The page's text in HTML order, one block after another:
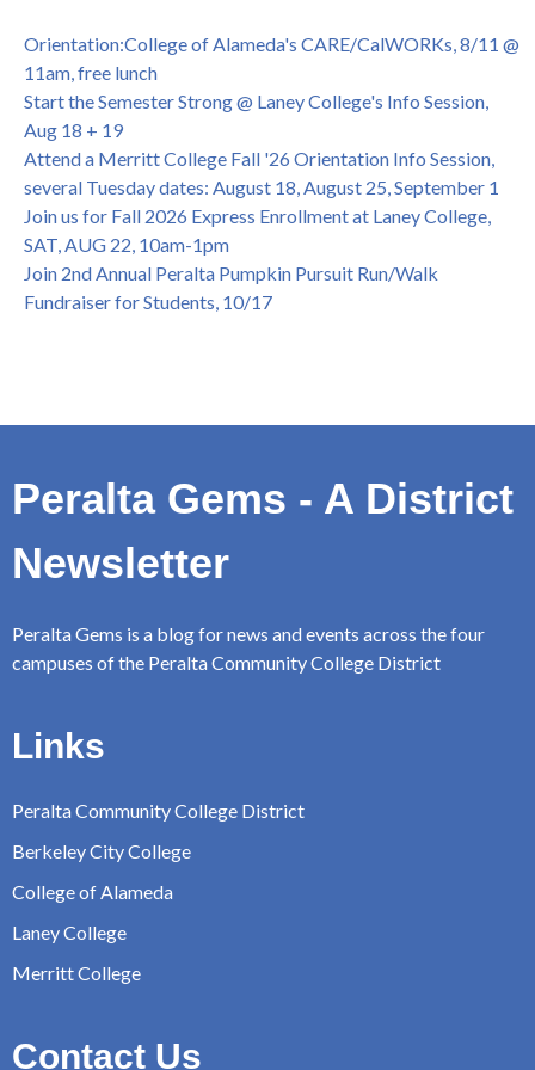
OPEN TO ALL
College of Alameda Career & JOB FAIR - Open to All, Wed.,
July 13, 1pm -3pm
Honor 70-year legacy of William "Bill" Patterson — Founding
Dir. of Peralta Foundation, 6/1, 3pm
Orientation:College of Alameda's CARE/CalWORKs, 8/11 @
11am, free lunch
Start the Semester Strong @ Laney College's Info Session,
Aug 18 + 19
Attend a Merritt College Fall '26 Orientation Info Session,
several Tuesday dates: August 18, August 25, September 1
Join us for Fall 2026 Express Enrollment at Laney College,
SAT, AUG 22, 10am-1pm
Join 2nd Annual Peralta Pumpkin Pursuit Run/Walk
Fundraiser for Students, 10/17
Peralta Gems - A District
Newsletter
Peralta Gems is a blog for news and events across the four
campuses of the Peralta Community College District
Links
Peralta Community College District
Berkeley City College
College of Alameda
Laney College
Merritt College
Contact Us